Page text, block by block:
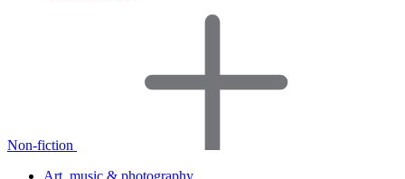
Non-fiction
Art, music & photography